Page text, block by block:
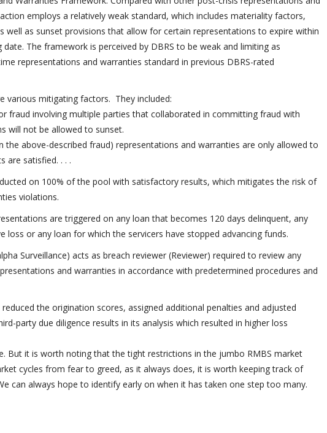
employs a relatively weak standard, which includes materiality factors,
well as sunset provisions that allow for certain representations to expire within
The framework is perceived by DBRS to be weak and limiting as
representations and warranties standard in previous DBRS-rated
various mitigating factors. They included:
fraud involving multiple parties that collaborated in committing fraud with
will not be allowed to sunset.
the above-described fraud) representations and warranties are only allowed to
are satisfied. . . .
on 100% of the pool with satisfactory results, which mitigates the risk of
violations.
are triggered on any loan that becomes 120 days delinquent, any
loss or any loan for which the servicers have stopped advancing funds.
Surveillance) acts as breach reviewer (Reviewer) required to review any
and warranties in accordance with predetermined procedures and
the origination scores, assigned additional penalties and adjusted
party due diligence results in its analysis which resulted in higher loss
But it is worth noting that the tight restrictions in the jumbo RMBS market
cycles from fear to greed, as it always does, it is worth keeping track of
can always hope to identify early on when it has taken one step too many.